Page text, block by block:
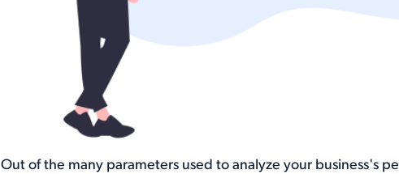
Out of the many parameters used to analyze your business's